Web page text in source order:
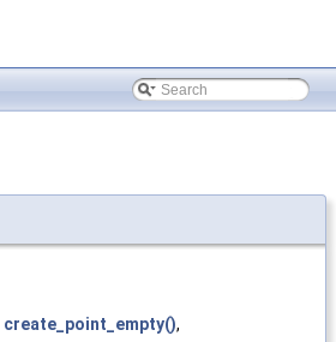
create_point_empty(),